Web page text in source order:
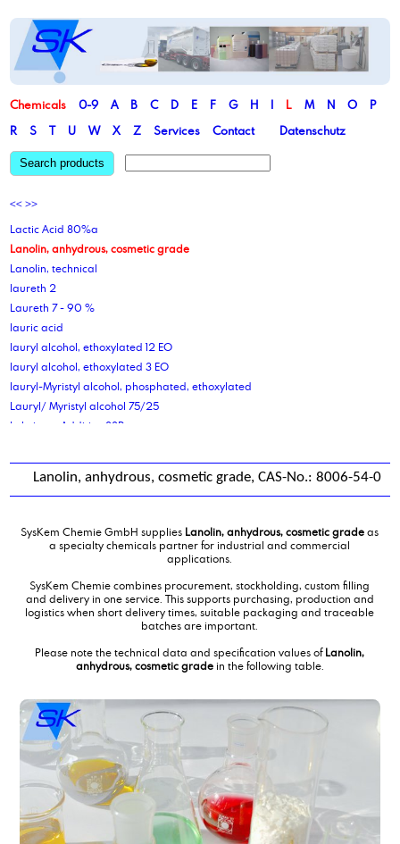
Chemicals 0-9 A B C D E F G H I L M N O
P
R
S T U W X Z Services Contact Datenschutz
Search products
<< >>
Lactic Acid 80%a
Lanolin, anhydrous, cosmetic grade
Lanolin, technical
laureth 2
Laureth 7 - 90 %
lauric acid
lauryl alcohol, ethoxylated 12 EO
lauryl alcohol, ethoxylated 3 EO
lauryl-Myristyl alcohol, phosphated, ethoxylated
Lauryl/ Myristyl alcohol 75/25
Lubricant Additive 88P
Lanolin, anhydrous, cosmetic grade, CAS-No.: 8006-54-0
SysKem Chemie GmbH supplies Lanolin, anhydrous, cosmetic gradeas
a specialty chemicals partner for industrial and commercial
applications.
SysKem Chemie combines procurement, stockholding, custom filling
and delivery in one service. This supports purchasing, production and
logistics when short delivery times, suitable packaging and traceable
batches are important.
Please note the technical data and specification values ofLanolin,
anhydrous, cosmetic gradein the following table.